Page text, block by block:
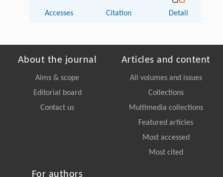
Accesses Citation Detail
About the journal
Aims & scope
Editorial board
Contact us
Articles and content
All volumes and issues
Collections
Multimedia collections
Featured articles
Most accessed
Most cited
For authors